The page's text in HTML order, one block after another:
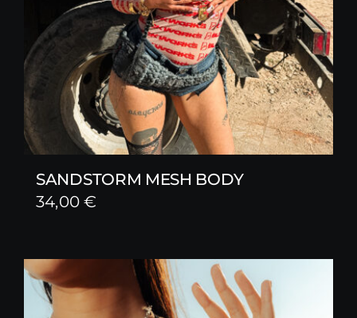
SANDSTORM MESH BODY
34,00€